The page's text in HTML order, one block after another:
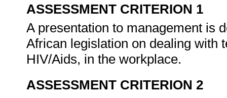
ASSESSMENT CRITERION 1
A presentation to management is
African legislation on dealing with
HIV/Aids, in the workplace.
ASSESSMENT CRITERION 2